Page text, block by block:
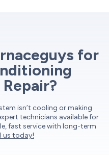
for
isn’t cooling or making
technicians available for
fast service with long-term
us today!